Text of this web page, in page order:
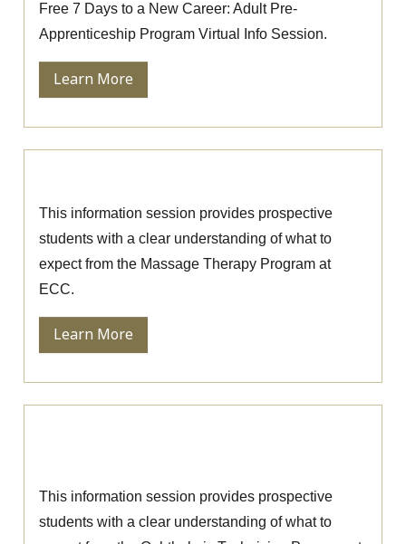
Free 7 Days to a New Career: Adult Pre-
Apprenticeship Program Virtual Info Session.
Learn More
This information session provides prospective
students with a clear understanding of what to
expect from the Massage Therapy Program at
ECC.
Learn More
This information session provides prospective
students with a clear understanding of what to